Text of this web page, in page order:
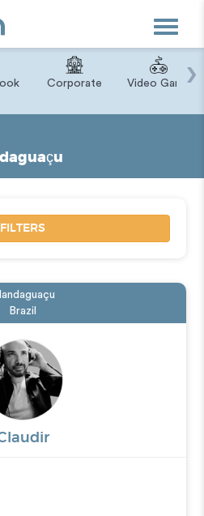
Toggle
Corporate Video Game›
FILTERS
Brazil